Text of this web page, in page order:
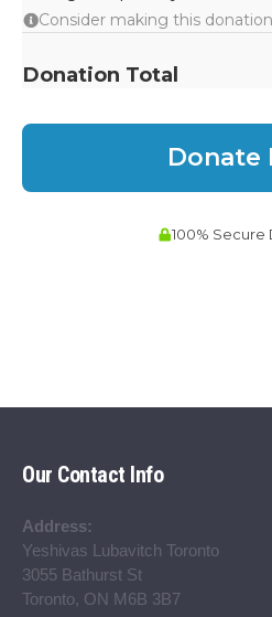
Our Contact Info
Address:
Yeshivas Lubavitch Toronto
3055 Bathurst St
Toronto, ON M6B 3B7